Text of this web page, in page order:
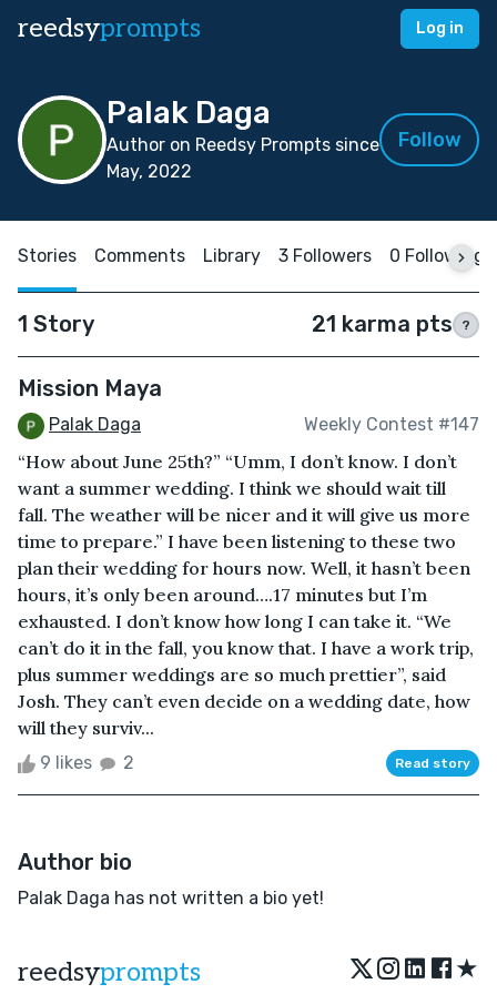
reedsyprompts Log in
Palak Daga
Author on Reedsy Prompts since
May, 2022
Follow
Stories Comments Library 3 Followers 0 Following
1 Story 21 karma pts ?
Mission Maya
Palak Daga Weekly Contest #147
“How about June 25th?” “Umm, I don’t know. I don’t
want a summer wedding. I think we should wait till
fall. The weather will be nicer and it will give us more
time to prepare.” I have been listening to these two
plan their wedding for hours now. Well, it hasn’t been
hours, it’s only been around….17 minutes but I’m
exhausted. I don’t know how long I can take it. “We
can’t do it in the fall, you know that. I have a work trip,
plus summer weddings are so much prettier”, said
Josh. They can’t even decide on a wedding date, how
will they surviv...
9 likes 2 Read story
Author bio
Palak Daga has not written a bio yet!
reedsyprompts ★